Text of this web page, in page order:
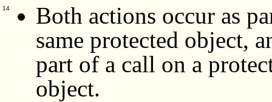
14
Both actions occur as
same protected object,
part of a call on a
object.